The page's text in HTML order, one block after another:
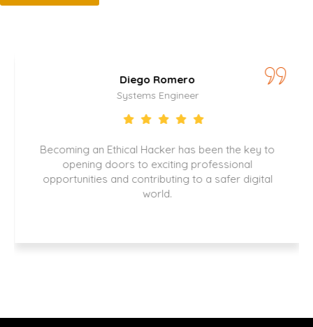
has been the key to
professional
to a safer digital
Catalina
Thanks to this
play a key role in
company information